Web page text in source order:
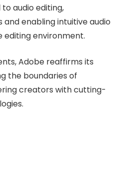
audio editing,
enabling intuitive audio
editing environment.
Adobe reaffirms its
the boundaries of
creators with cutting-